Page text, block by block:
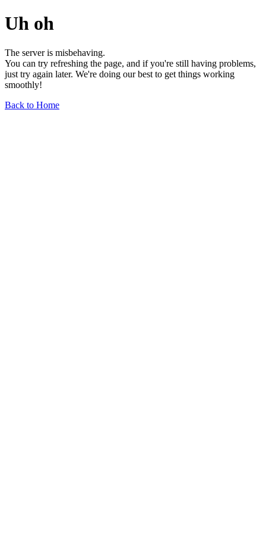
Uh oh
The server is misbehaving.
You can try refreshing the page, and if you're still having problems,
just try again later. We're doing our best to get things working
smoothly!
Back to Home